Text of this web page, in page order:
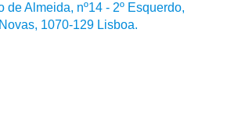
de Almeida, nº14 - 2º Esquerdo,
1070-129 Lisboa.